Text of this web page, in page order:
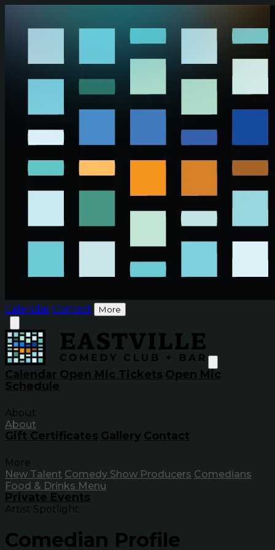
Calendar Contact More
Calendar Open Mic Tickets Open Mic
Schedule
About
About
Gift Certificates Gallery Contact
More
New Talent Comedy Show Producers Comedians
Food & Drinks Menu
Private Events
Artist Spotlight
Comedian Profile